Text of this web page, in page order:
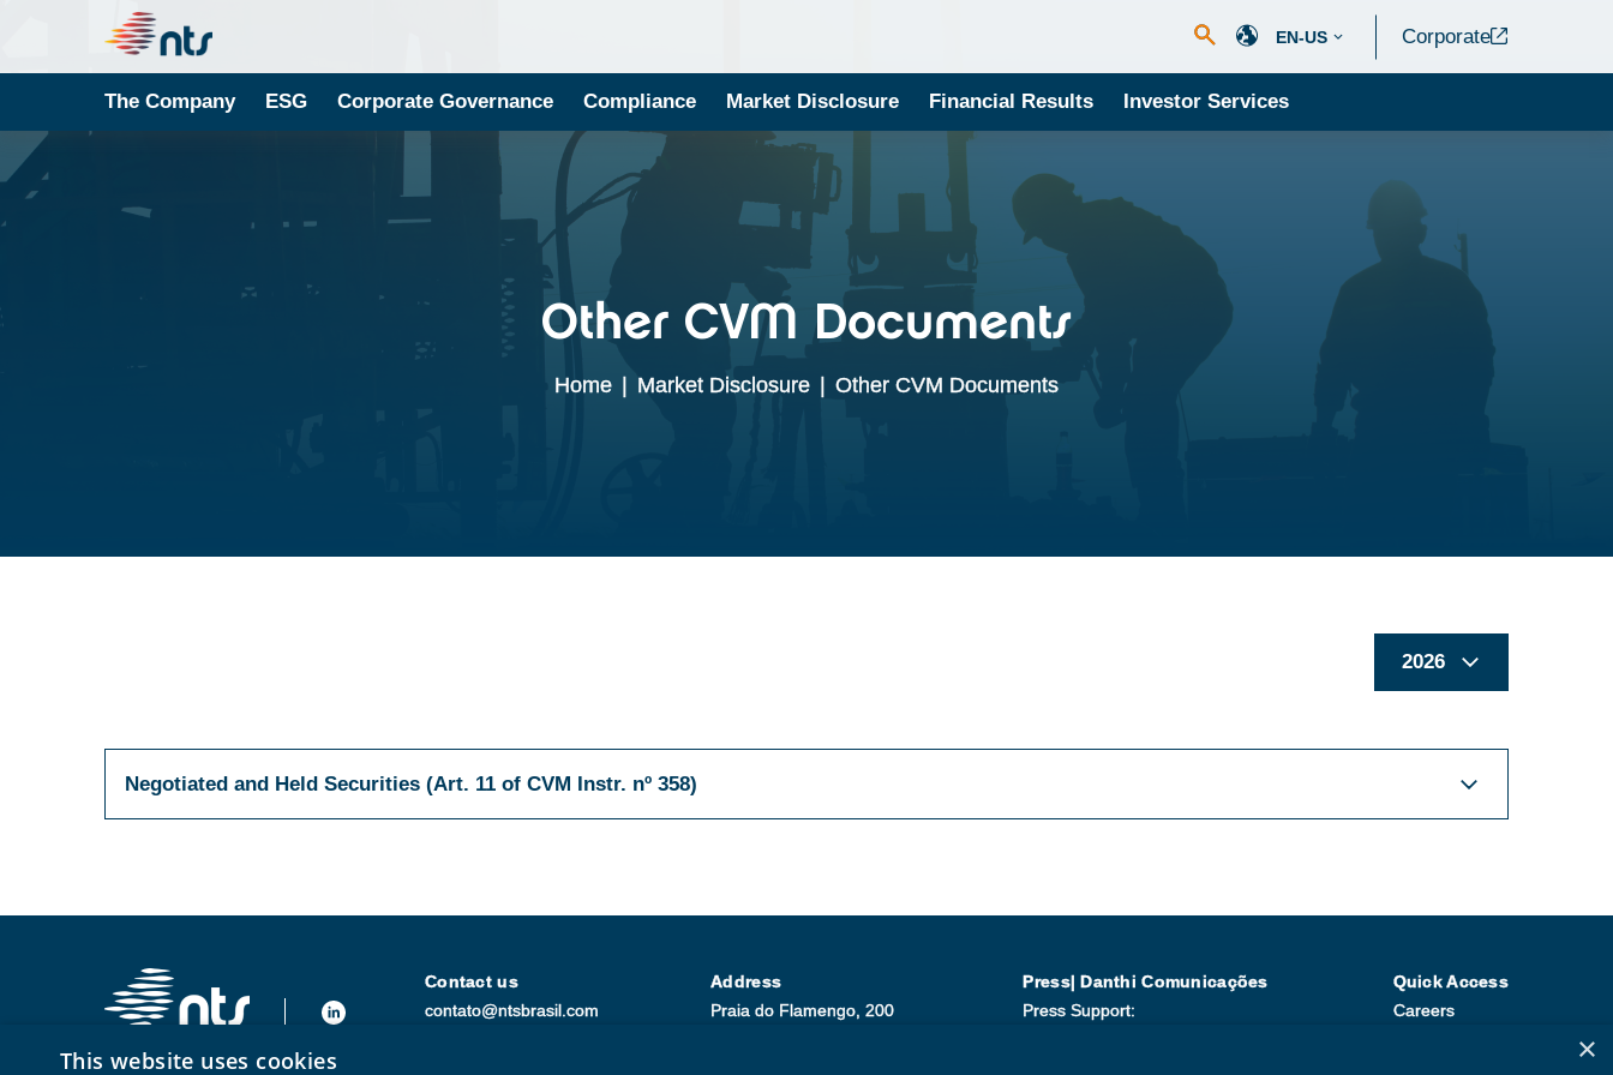
EN-US Corporate
The Company ESG Corporate Governance Compliance Market Disclosure Financial Results Investor Services
Other CVM Documents
Home Market Disclosure Other CVM Documents
Negotiated and Held Securities (Art. 11 of CVM Instr. nº 358)
Contact us
contato@ntsbrasil.com
Address
Praia do Flamengo, 200
Press| Danthi Comunicações
Press Support:
Quick Access
Careers
×
This website uses cookies